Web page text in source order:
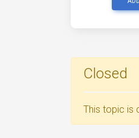
Closed
This topic is